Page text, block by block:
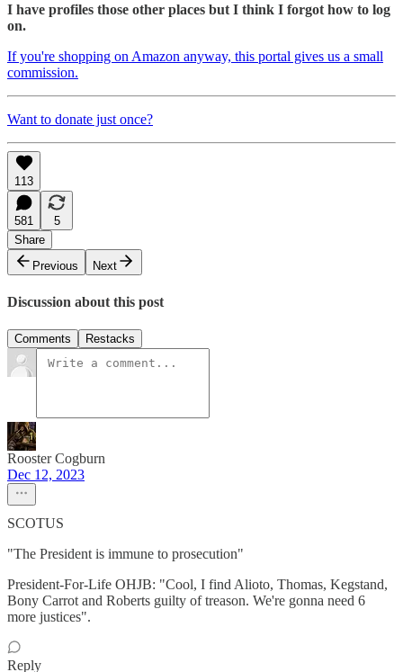
I have profiles those other places but I think I forgot how to log
on.
If you're shopping on Amazon anyway, this portal gives us a small
commission.
Want to donate just once?
113
581
5
Share
Previous
Next
Discussion about this post
Comments Restacks
Rooster Cogburn
Dec 12, 2023
SCOTUS
"The President is immune to prosecution"
President-For-Life OHJB: "Cool, I find Alioto, Thomas, Kegstand,
Bony Carrot and Roberts guilty of treason. We're gonna need 6
more justices".
Reply